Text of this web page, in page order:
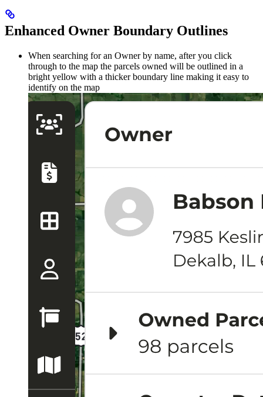
Enhanced Owner Boundary Outlines
When searching for an Owner by name, after you click
through to the map the parcels owned will be outlined in a
bright yellow with a thicker boundary line making it easy to
identify on the map